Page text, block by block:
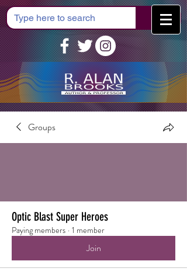
Groups
Optic Blast Super Heroes
Paying members · 1 member
Join